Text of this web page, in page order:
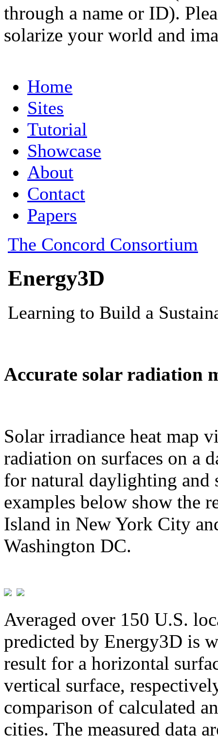
through a name or ID).
solarize your world and
Accurate solar radiation
Solar irradiance heat map
radiation on surfaces on a
for natural daylighting and
examples below show the
Island in New York City
Washington DC.
Averaged over 150 U.S.
predicted by Energy3D is
result for a horizontal
vertical surface,
comparison of calculated
cities. The measured data